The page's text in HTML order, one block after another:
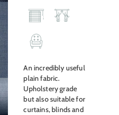
was:
£35.00.
is:
£19.00.
An incredibly useful
plain fabric.
Upholstery grade
but also suitable for
curtains, blinds and